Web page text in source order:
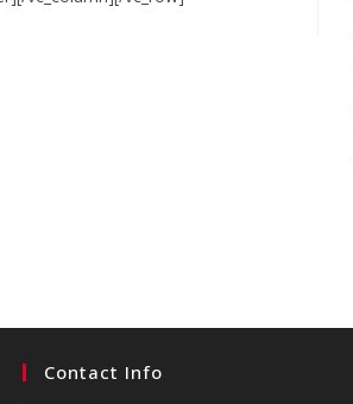
Contact Info